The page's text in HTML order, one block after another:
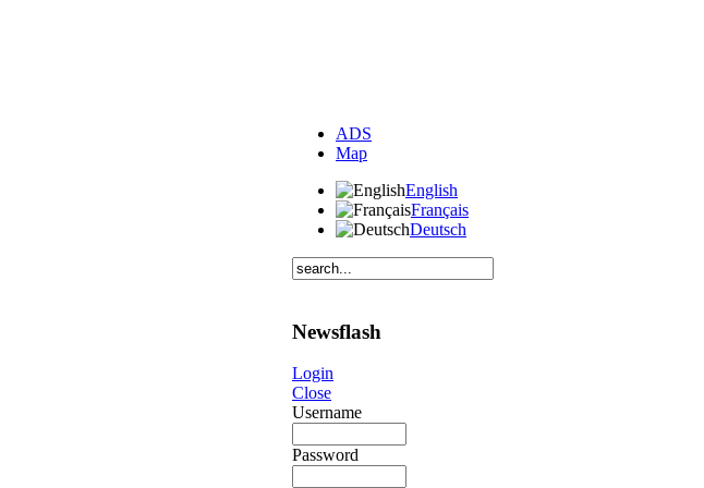
ADS
Map
English
Français
Deutsch
Newsflash
Login
Close
Username
Password